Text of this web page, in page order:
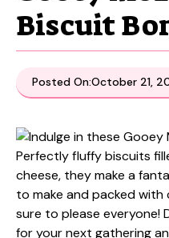
Biscuit
Posted On:October 21,